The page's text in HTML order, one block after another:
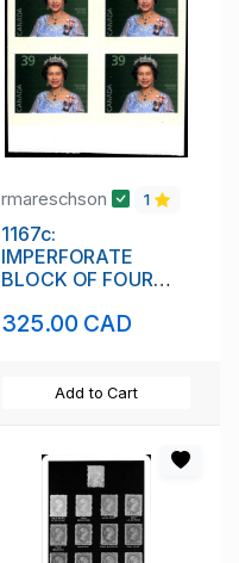
rmareschson 1
1167c:
IMPERFORATE
BLOCK OF FOUR
325.00 CAD
Add to Cart